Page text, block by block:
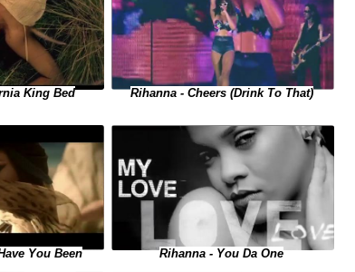
King Bed Rihanna - Cheers (Drink To That)
You Been Rihanna - You Da One